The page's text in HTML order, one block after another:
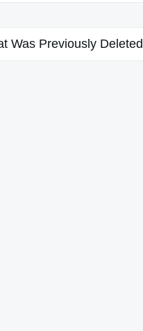
Was Previously Deleted